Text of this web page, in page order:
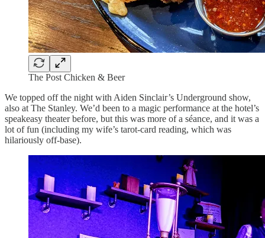
The Post Chicken & Beer
We topped off the night with Aiden Sinclair’s Underground show,
also at The Stanley. We’d been to a magic performance at the hotel’s
speakeasy theater before, but this was more of a séance, and it was a
lot of fun (including my wife’s tarot-card reading, which was
hilariously off-base).